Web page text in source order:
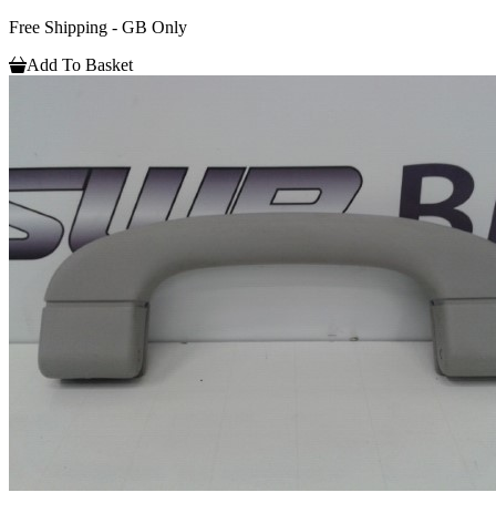
Free Shipping - GB Only
Add To Basket